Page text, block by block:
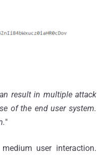
result in multiple attack
of the end user system.
"
user interaction.